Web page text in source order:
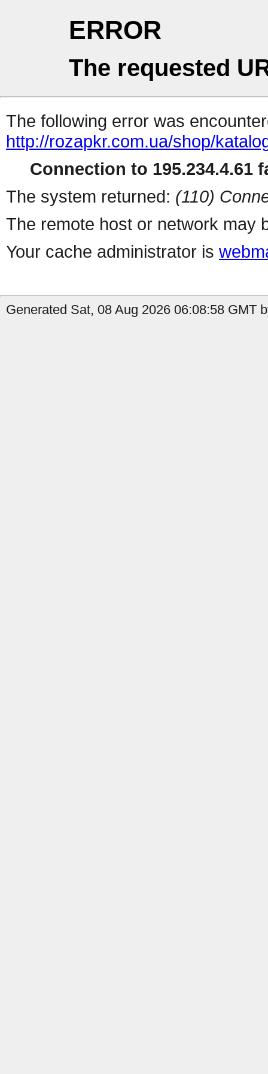
ERROR
The requested
The following error was
http://rozapkr.com.ua/shop/
Connection to 195.234.4.61
The system returned: (110)
The remote host or network may
Your cache administrator is
Generated Sat, 08 Aug 2026 06:08:58 GMT